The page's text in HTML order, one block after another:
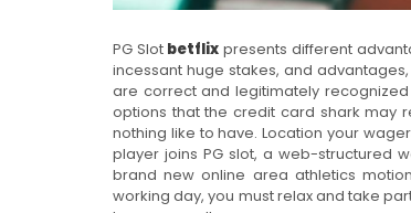
PG Slot betflix presents different
incessant huge stakes, and
are correct and legitimately
options that the credit card shark may
nothing like to have. Location your
player joins PG slot, a web-structured
brand new online area athletics
working day, you must relax and take